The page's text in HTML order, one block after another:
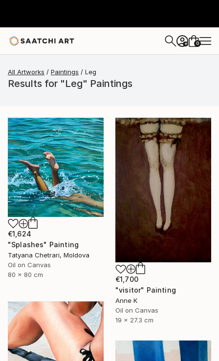
+ 0
All Artworks Paintings Leg
Results for "Leg" Paintings
€1,624
"Splashes" Painting
Tatyana Chetrari, Moldova
Oil on Canvas
80 x 80 cm
€1,700
"visitor" Painting
Anne K
Oil on Canvas
19 x 27.3 cm